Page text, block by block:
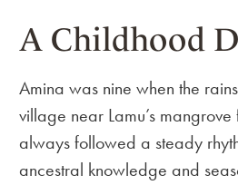
A Childhood
Amina was nine when the
village near Lamu’s
always followed a steady
ancestral knowledge and